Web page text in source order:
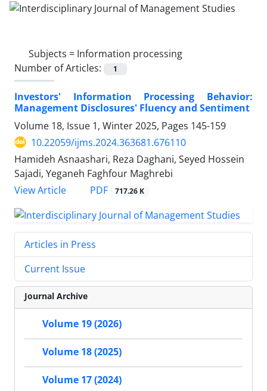
Subjects = Information processing
Number of Articles:
1
Investors' Information Processing Behavior:
Management Disclosures' Fluency and Sentiment
Volume 18, Issue 1, Winter 2025, Pages 145-159
10.22059/ijms.2024.363681.676110
Hamideh Asnaashari, Reza Daghani, Seyed Hossein
Sajadi, Yeganeh Faghfour Maghrebi
View Article
PDF 717.26 K
Articles in Press
Current Issue
Journal Archive
Volume 19 (2026)
Volume 18 (2025)
Volume 17 (2024)